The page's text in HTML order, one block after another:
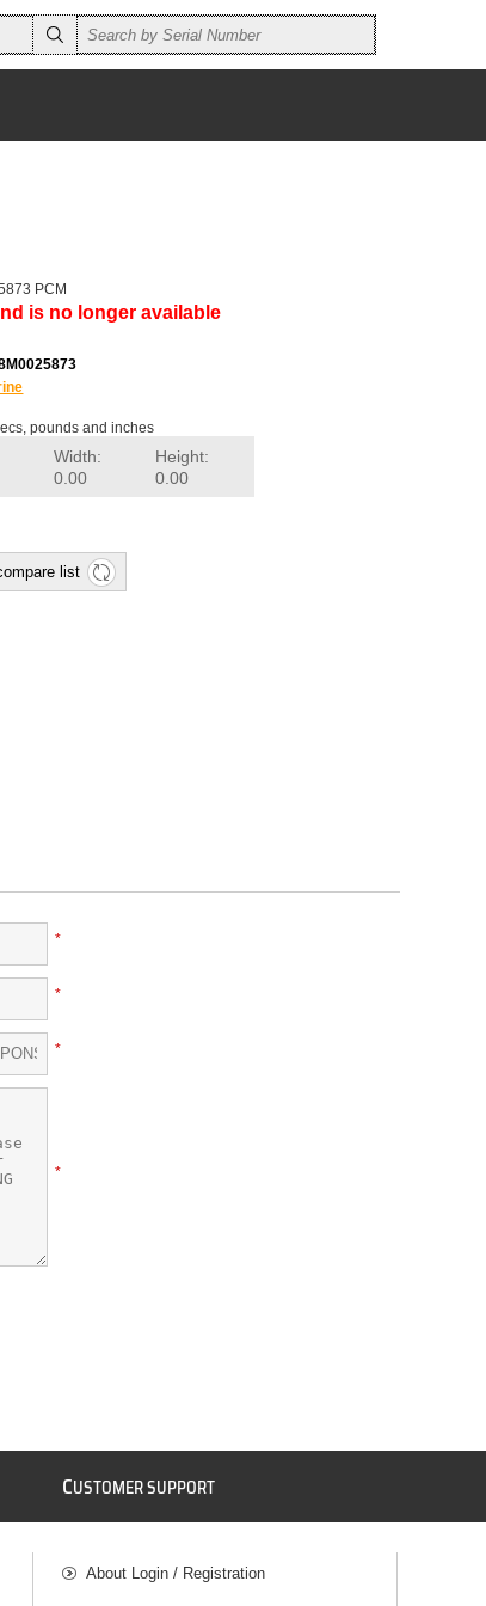
PCM
is no longer available
pounds and inches
Width:
0.00
Height:
0.00
list
*
*
*
*
CUSTOMER SUPPORT
About Login / Registration